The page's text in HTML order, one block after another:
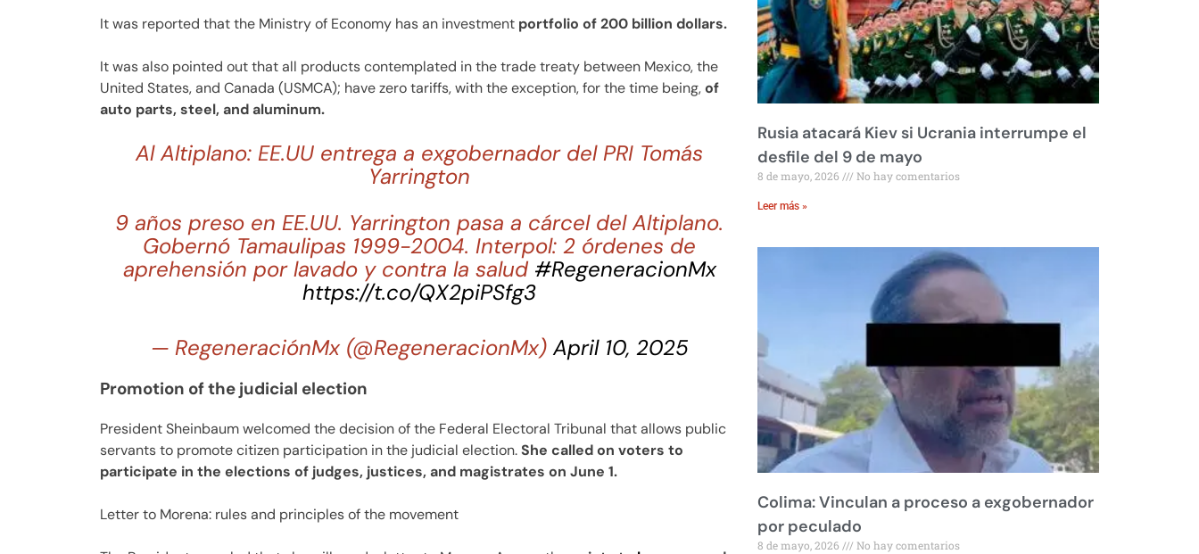
It was reported that the Ministry of Economy has an investment portfolio of 200 billion dollars.
It was also pointed out that all products contemplated in the trade treaty between Mexico, the
United States, and Canada (USMCA); have zero tariffs, with the exception, for the time being,of
auto parts, steel, and aluminum.
Al Altiplano: EE.UU entrega a exgobernador del PRI Tomás
Yarrington
9 años preso en EE.UU. Yarrington pasa a cárcel del Altiplano.
Gobernó Tamaulipas 1999-2004. Interpol: 2 órdenes de
aprehensión por lavado y contra la salud #RegeneracionMx
https://t.co/QX2piPSfg3
— RegeneraciónMx (@RegeneracionMx)April 10, 2025
Promotion of the judicial election
President Sheinbaum welcomed the decision of the Federal Electoral Tribunal that allows public
servants to promote citizen participation in the judicial election.She called on voters to
participate in the elections of judges, justices, and magistrates on June 1.
Letter to Morena: rules and principles of the movement
Rusia atacará Kiev si Ucrania interrumpe el
desfile del 9 de mayo
8 de mayo, 2026 No hay comentarios
Leer más »
Colima: Vinculan a proceso a exgobernador
por peculado
8 de mayo, 2026 No hay comentarios